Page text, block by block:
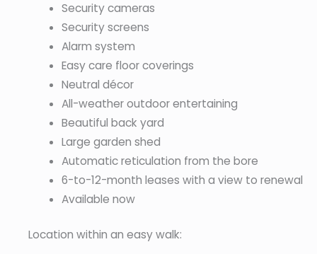
Security cameras
Security screens
Alarm system
Easy care floor coverings
Neutral décor
All-weather outdoor entertaining
Beautiful back yard
Large garden shed
Automatic reticulation from the bore
6-to-12-month leases with a view to renewal
Available now
Location within an easy walk: